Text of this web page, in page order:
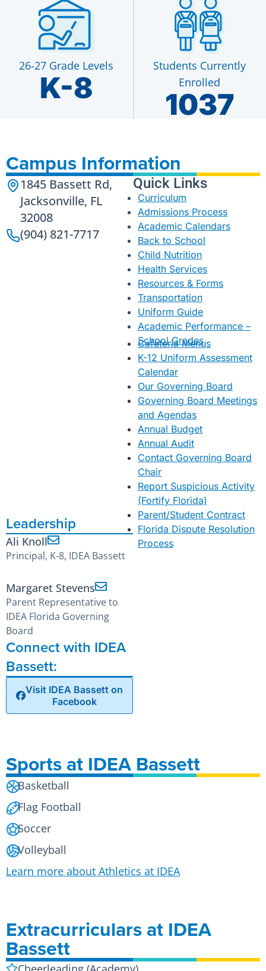
26-27 Grade Levels
K-8
Students Currently
Enrolled
1037
Campus Information
1845 Bassett Rd,
Jacksonville, FL
32008
(904) 821-7717
Leadership
Ali Knoll
Principal, K-8, IDEA Bassett
Margaret Stevens
Parent Representative to
IDEA Florida Governing
Board
Connect with IDEA
Bassett:
Visit IDEA Bassett on
Facebook
Quick Links
Curriculum
Admissions Process
Academic Calendars
Back to School
Child Nutrition
Health Services
Resources & Forms
Transportation
Uniform Guide
Academic Performance –
School Grades
Cafeteria Menus
K-12 Uniform Assessment
Calendar
Our Governing Board
Governing Board Meetings
and Agendas
Annual Budget
Annual Audit
Contact Governing Board
Chair
Report Suspicious Activity
(Fortify Florida)
Parent/Student Contract
Florida Dispute Resolution
Process
Sports at IDEA Bassett
Basketball
Flag Football
Soccer
Volleyball
Learn more about Athletics at IDEA
Extracurriculars at IDEA
Bassett